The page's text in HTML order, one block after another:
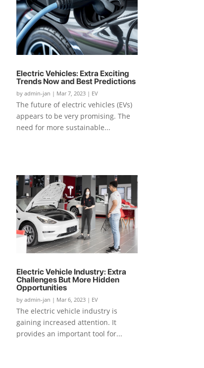
Electric Vehicles: Extra Exciting
Trends Now and Best Predictions
by admin-jan | Mar 7, 2023| EV
The future of electric vehicles (EVs)
appears to be very promising. The
need for more sustainable...
Electric Vehicle Industry: Extra
Challenges But More Hidden
Opportunities
by admin-jan | Mar 6, 2023| EV
The electric vehicle industry is
gaining increased attention. It
provides an important tool for...